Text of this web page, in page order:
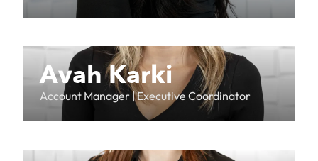
Avah Karki
Account Manager | Executive Coordinator